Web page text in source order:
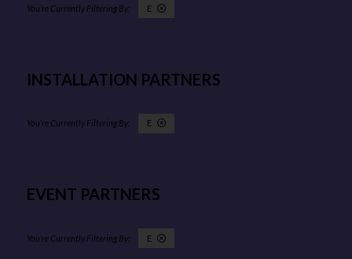
E
INSTALLATION PARTNERS
E
EVENT PARTNERS
E